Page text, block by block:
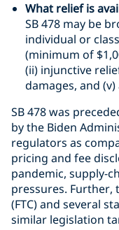
What relief is
SB 478 may be
individual or
(minimum of
(ii) injunctive
damages, and
SB 478 was
by the Biden
regulators as
pricing and fee
pandemic, supply-
pressures. Further,
(FTC) and several
similar legislation